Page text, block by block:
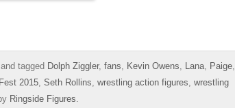
and tagged Dolph Ziggler, fans, Kevin Owens, Lana, Paige,
2015, Seth Rollins, wrestling action figures, wrestling
Ringside Figures.